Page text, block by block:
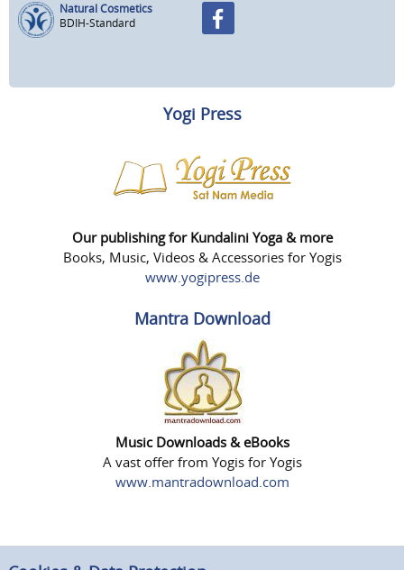
Natural Cosmetics
BDIH-Standard
Yogi Press
Our publishing for Kundalini Yoga & more
Books, Music, Videos & Accessories for Yogis
www.yogipress.de
Mantra Download
Music Downloads & eBooks
A vast offer from Yogis for Yogis
www.mantradownload.com